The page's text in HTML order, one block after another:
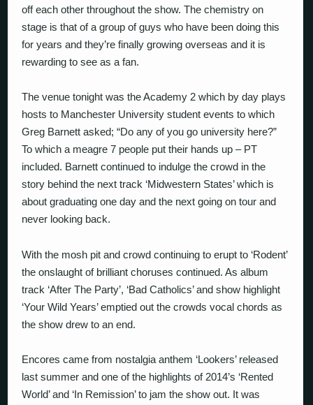
off each other throughout the show. The chemistry on
stage is that of a group of guys who have been doing this
for years and they’re finally growing overseas and it is
rewarding to see as a fan.
The venue tonight was the Academy 2 which by day plays
hosts to Manchester University student events to which
Greg Barnett asked; “Do any of you go university here?”
To which a meagre 7 people put their hands up – PT
included. Barnett continued to indulge the crowd in the
story behind the next track ‘Midwestern States’ which is
about graduating one day and the next going on tour and
never looking back.
With the mosh pit and crowd continuing to erupt to ‘Rodent’
the onslaught of brilliant choruses continued. As album
track ‘After The Party’, ‘Bad Catholics’ and show highlight
‘Your Wild Years’ emptied out the crowds vocal chords as
the show drew to an end.
Encores came from nostalgia anthem ‘Lookers’ released
last summer and one of the highlights of 2014’s ‘Rented
World’ and ‘In Remission’ to jam the show out. It was